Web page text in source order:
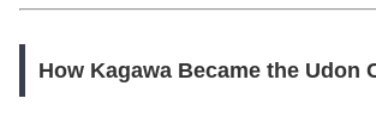
How Kagawa Became the Udon